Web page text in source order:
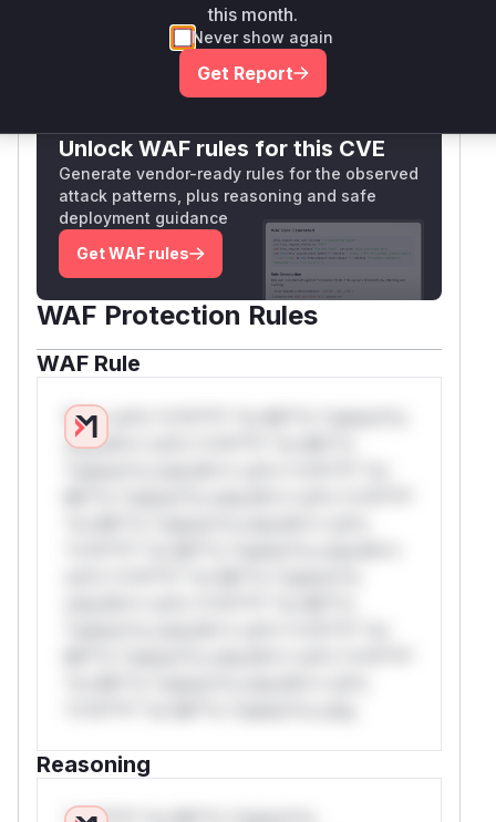
Vulnerable functions
Only Mi**o us*rs **n s** t*is s**tion
Unlock WAF rules for this CVE
Generate vendor-ready rules for the observed
attack patterns, plus reasoning and safe
deployment guidance
Get WAF rules
WAF Protection Rules
WAF Rule
W** rul*s *v*il**l* *or Mi**o *ustom*rs
only.W** rul*s *v*il**l* *or Mi**o
Reasoning
this month.
Never show again
Get Report